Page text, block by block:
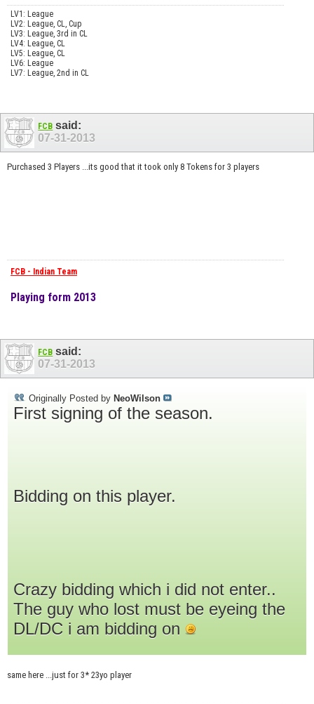
LV1: League
LV2: League, CL, Cup
LV3: League, 3rd in CL
LV4: League, CL
LV5: League, CL
LV6: League
LV7: League, 2nd in CL
FCB said:
07-31-2013
Purchased 3 Players ...its good that it took only 8 Tokens for 3 players
FCB - Indian Team
Playing form 2013
FCB said:
07-31-2013
Originally Posted by NeoWilson
First signing of the season.
Bidding on this player.
Crazy bidding which i did not enter..
The guy who lost must be eyeing the
DL/DC i am bidding on
same here ...just for 3* 23yo player